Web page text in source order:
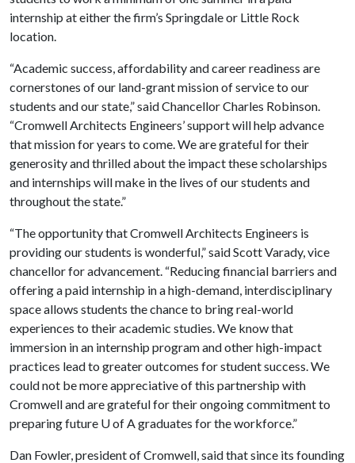
internship at either the firm’s Springdale or Little Rock
location.
“Academic success, affordability and career readiness are
cornerstones of our land-grant mission of service to our
students and our state,” said Chancellor Charles Robinson.
“Cromwell Architects Engineers’ support will help advance
that mission for years to come. We are grateful for their
generosity and thrilled about the impact these scholarships
and internships will make in the lives of our students and
throughout the state.”
“The opportunity that Cromwell Architects Engineers is
providing our students is wonderful,” said Scott Varady, vice
chancellor for advancement. “Reducing financial barriers and
offering a paid internship in a high-demand, interdisciplinary
space allows students the chance to bring real-world
experiences to their academic studies. We know that
immersion in an internship program and other high-impact
practices lead to greater outcomes for student success. We
could not be more appreciative of this partnership with
Cromwell and are grateful for their ongoing commitment to
preparing future U of A graduates for the workforce.”
Dan Fowler, president of Cromwell, said that since its founding